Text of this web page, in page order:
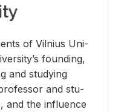
of Vil­nius Uni­
found­ing,
and study­ing
and stu­
and the in­flu­ence